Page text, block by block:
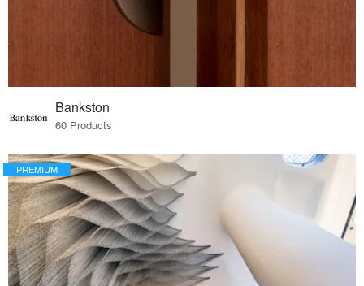
Bankston
60 Products
PREMIUM